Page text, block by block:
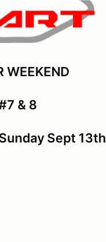
WEEKEND
& 8
Sept 13th